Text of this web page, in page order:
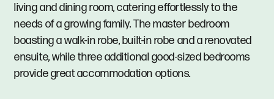
living and dining room, catering effortlessly to the
needs of a growing family. The master bedroom
boasting a walk-in robe, built-in robe and a renovated
ensuite, while three additional good-sized bedrooms
provide great accommodation options.